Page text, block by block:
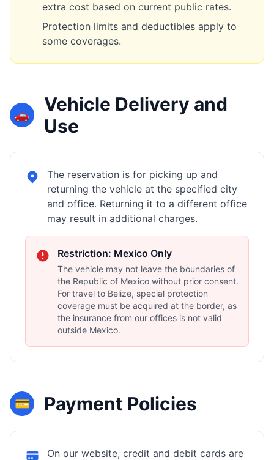
extra cost based on current public rates.
Protection limits and deductibles apply to
some coverages.
🚗
Vehicle Delivery and
Use
The reservation is for picking up and
returning the vehicle at the specified city
and office. Returning it to a different office
may result in additional charges.
Restriction: Mexico Only
The vehicle may not leave the boundaries of
the Republic of Mexico without prior consent.
For travel to Belize, special protection
coverage must be acquired at the border, as
the insurance from our offices is not valid
outside Mexico.
💳 Payment Policies
On our website, credit and debit cards are